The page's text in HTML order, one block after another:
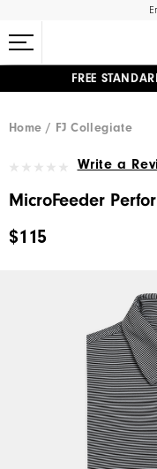
FREE
Home
FJ Collegiate
Write a
MicroFeeder
$115